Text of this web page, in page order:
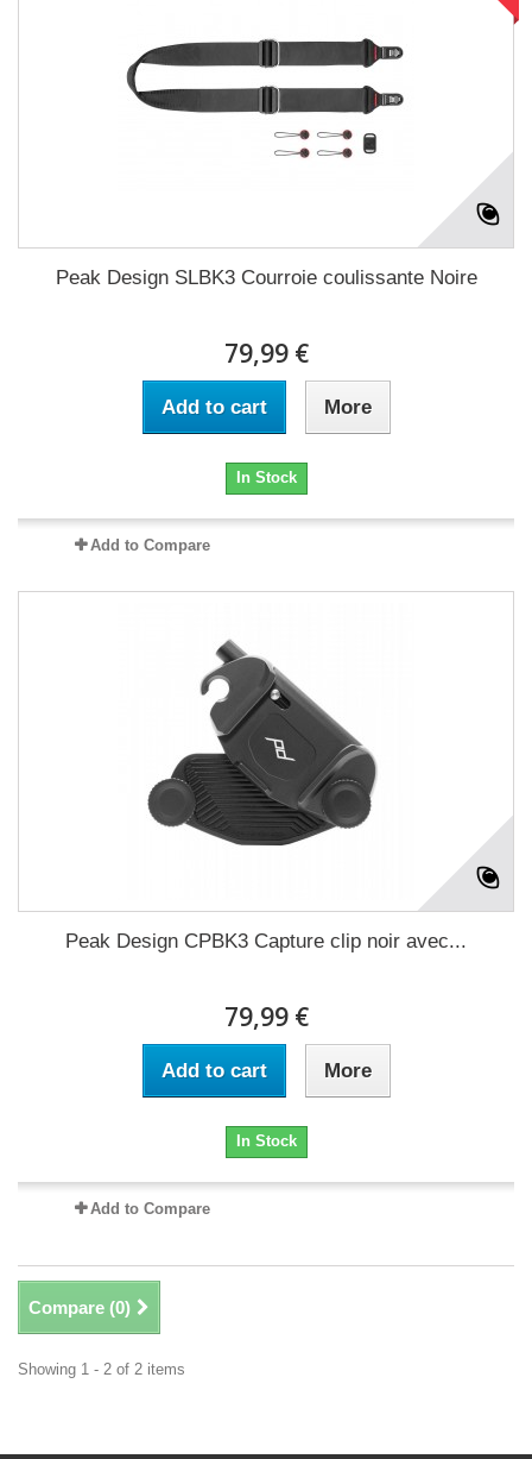
Peak Design SLBK3 Courroie coulissante Noire
79,99 €
Add to cart More
In Stock
Add to Compare
Peak Design CPBK3 Capture clip noir avec...
79,99 €
Add to cart More
In Stock
Add to Compare
Compare (0)
Showing 1 - 2 of 2 items